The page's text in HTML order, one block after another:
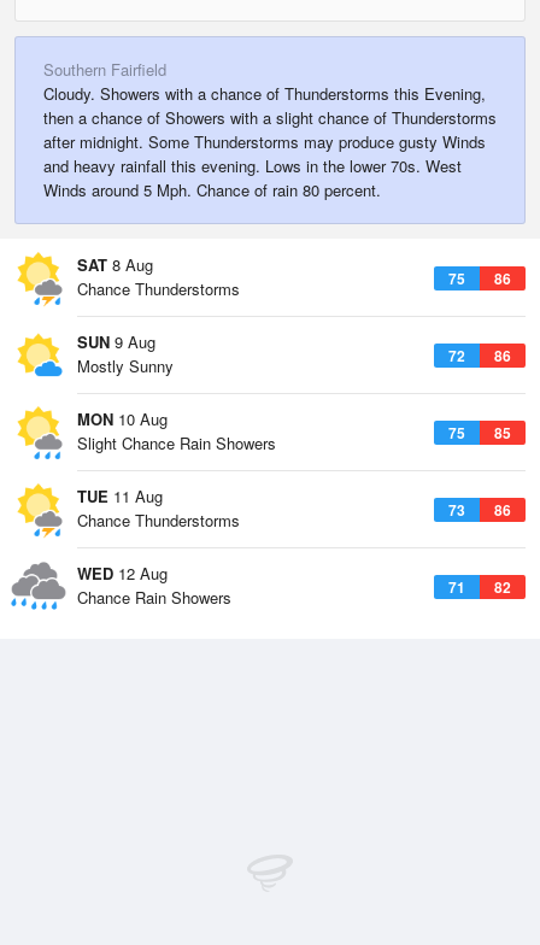
Southern Fairfield
Cloudy. Showers with a chance of Thunderstorms this Evening,
then a chance of Showers with a slight chance of Thunderstorms
after midnight. Some Thunderstorms may produce gusty Winds
and heavy rainfall this evening. Lows in the lower 70s. West
Winds around 5 Mph. Chance of rain 80 percent.
SAT 8 Aug
75 86
Chance Thunderstorms
SUN 9 Aug
72 86
Mostly Sunny
MON 10 Aug
75 85
Slight Chance Rain Showers
TUE 11 Aug
73 86
Chance Thunderstorms
WED 12 Aug
71 82
Chance Rain Showers